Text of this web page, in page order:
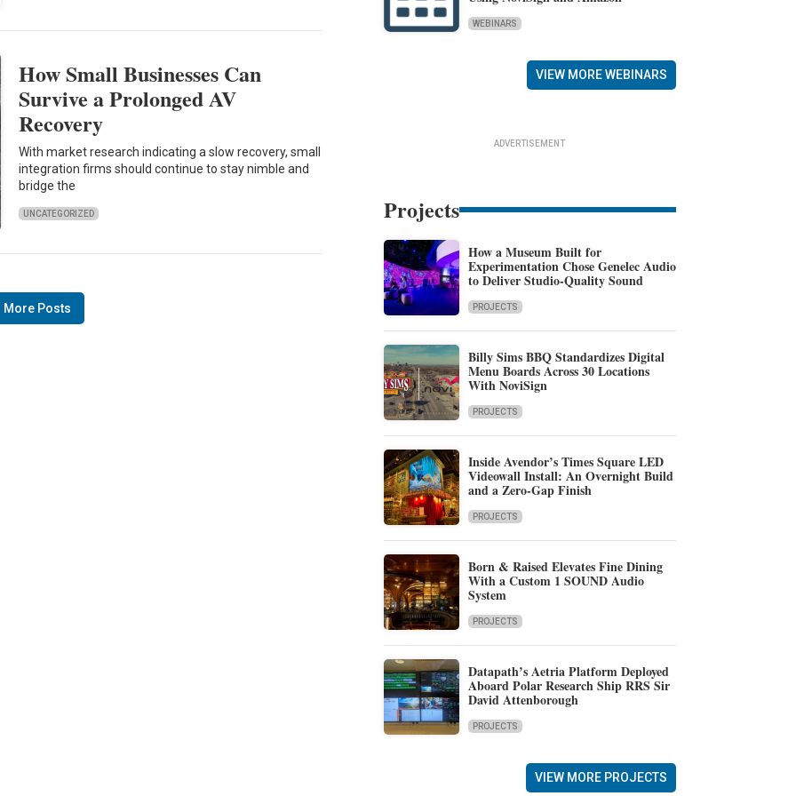
How Small Businesses Can
Survive a Prolonged AV
Recovery
With market research indicating a slow recovery, small
integration firms should continue to stay nimble and
bridge the
UNCATEGORIZED
More Posts
WEBINARS
VIEW MORE WEBINARS
ADVERTISEMENT
Projects
How a Museum Built for
Experimentation Chose Genelec Audio
to Deliver Studio-Quality Sound
PROJECTS
Billy Sims BBQ Standardizes Digital
Menu Boards Across 30 Locations
With NoviSign
PROJECTS
Inside Avendor’s Times Square LED
Videowall Install: An Overnight Build
and a Zero-Gap Finish
PROJECTS
Born & Raised Elevates Fine Dining
With a Custom 1 SOUND Audio
System
PROJECTS
Datapath’s Aetria Platform Deployed
Aboard Polar Research Ship RRS Sir
David Attenborough
PROJECTS
VIEW MORE PROJECTS